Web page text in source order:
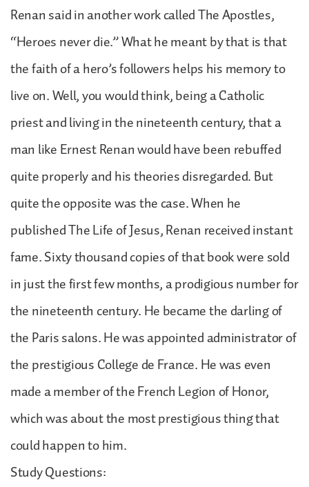
Renan said in another work called The Apostles,
“Heroes never die.” What he meant by that is that
the faith of a hero’s followers helps his memory to
live on. Well, you would think, being a Catholic
priest and living in the nineteenth century, that a
man like Ernest Renan would have been rebuffed
quite properly and his theories disregarded. But
quite the opposite was the case. When he
published The Life of Jesus, Renan received instant
fame. Sixty thousand copies of that book were sold
in just the first few months, a prodigious number for
the nineteenth century. He became the darling of
the Paris salons. He was appointed administrator of
the prestigious College de France. He was even
made a member of the French Legion of Honor,
which was about the most prestigious thing that
could happen to him.
Study Questions: